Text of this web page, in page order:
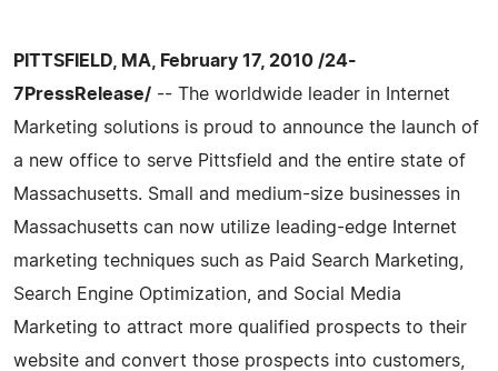
PITTSFIELD, MA, February 17, 2010 /24-
7PressRelease/ -- The worldwide leader in Internet
Marketing solutions is proud to announce the launch of
a new office to serve Pittsfield and the entire state of
Massachusetts. Small and medium-size businesses in
Massachusetts can now utilize leading-edge Internet
marketing techniques such as Paid Search Marketing,
Search Engine Optimization, and Social Media
Marketing to attract more qualified prospects to their
website and convert those prospects into customers,